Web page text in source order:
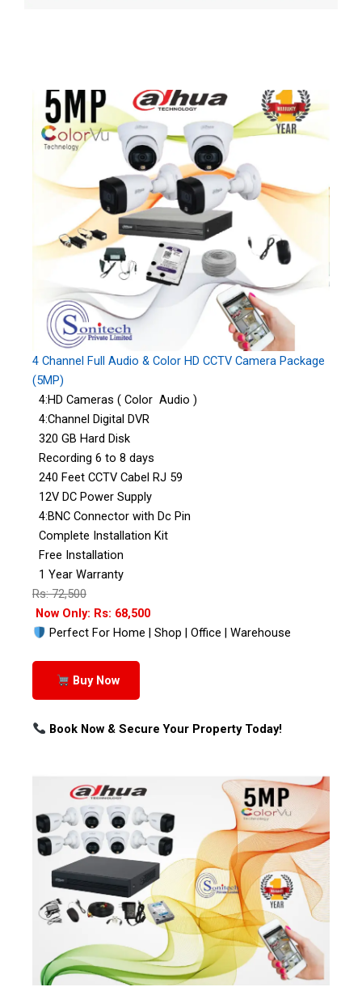
4 Channel Full Audio & Color HD CCTV Camera Package
(5MP)
4:HD Cameras ( Color Audio )
4:Channel Digital DVR
320 GB Hard Disk
Recording 6 to 8 days
240 Feet CCTV Cabel RJ 59
12V DC Power Supply
4:BNC Connector with Dc Pin
Complete Installation Kit
Free Installation
1 Year Warranty
Rs: 72,500
Now Only: Rs: 68,500
Perfect For Home | Shop | Office | Warehouse
Buy Now
Book Now & Secure Your Property Today!